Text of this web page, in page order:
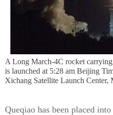
A Long March-4C rocket
is launched at 5:28 am Beijing
Xichang Satellite Launch
Queqiao has been placed